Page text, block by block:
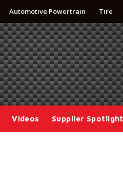
Automotive Powertrain Tire
Videos Supplier Spotlight